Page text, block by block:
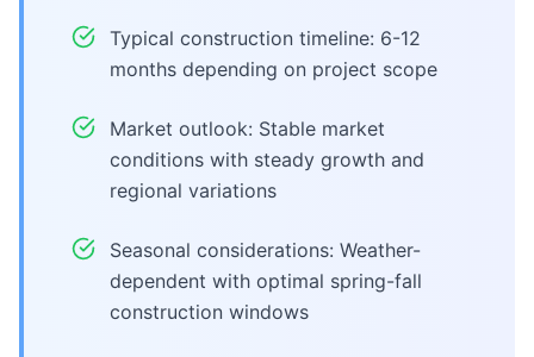
Typical construction timeline: 6-12
months depending on project scope
Market outlook: Stable market
conditions with steady growth and
regional variations
Seasonal considerations: Weather-
dependent with optimal spring-fall
construction windows